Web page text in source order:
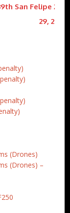
San Felipe 250
29, 2026
(Drones)
(Drones) –